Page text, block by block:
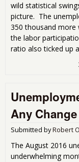
wild statistical
picture. The
350 thousand
the labor
ratio also ticked up
Any Change
Submitted byRobert
The August 2016
underwhelming